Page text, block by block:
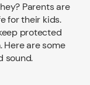
Parents are
for their kids.
protected
Here are some
sound.